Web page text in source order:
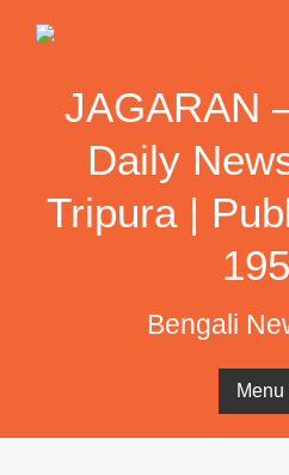
JAGARAN
Daily
Tripura |
Bengali
Menu